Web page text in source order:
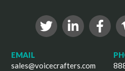
EMAIL
sales@voicecrafters.com